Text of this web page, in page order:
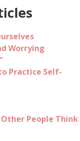
Worrying
Practice Self-
People Think